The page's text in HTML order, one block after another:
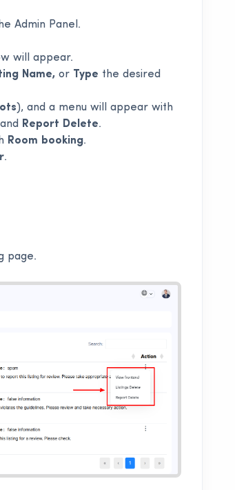
Admin Panel.
will appear.
Name, or Type the desired
), and a menu will appear with
and Report Delete.
Room booking.
.
page.